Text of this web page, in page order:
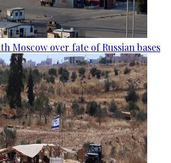
Moscow over fate of Russian bases